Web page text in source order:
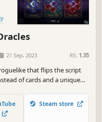
21 Sep, 2023 RS: 1.35
that flips the script
of cards and a unique
out-of-control
Steam store